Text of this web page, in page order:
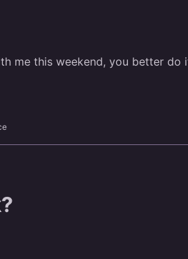
me this weekend, you better do